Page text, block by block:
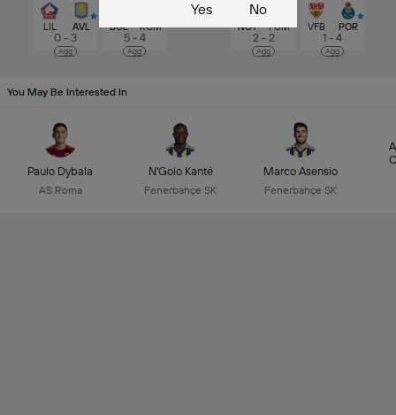
Agg
LIL AVL
0 - 3
Agg
BOL ROM
5 - 4
Agg
NOT FCM
2 - 2
Agg
VFB POR
1 - 4
You May Be Interested In
Paulo Dybala
AS Roma
N'Golo Kanté
Fenerbahçe SK
Marco Asensio
Fenerbahçe SK
Yes No